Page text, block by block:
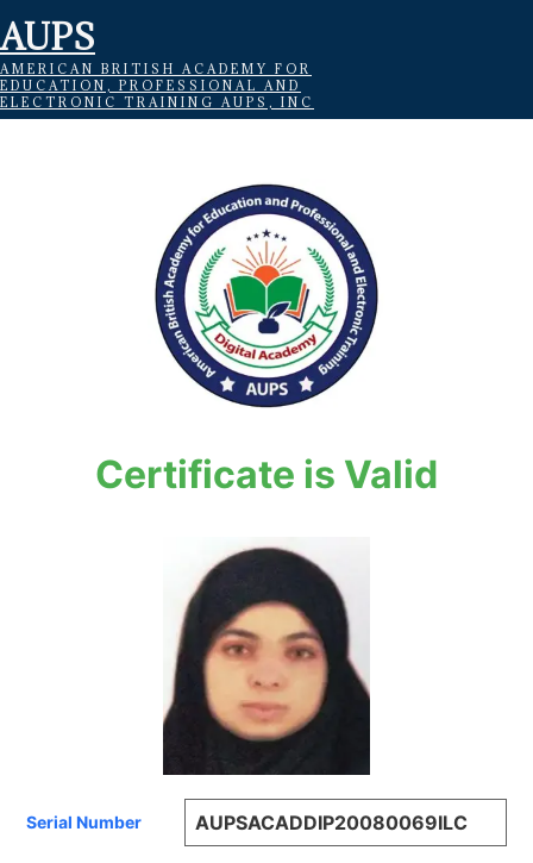
AUPS
AMERICAN BRITISH ACADEMY FOR
EDUCATION, PROFESSIONAL AND
ELECTRONIC TRAINING AUPS, INC
Certificate is Valid
Serial Number AUPSACADDIP20080069ILC